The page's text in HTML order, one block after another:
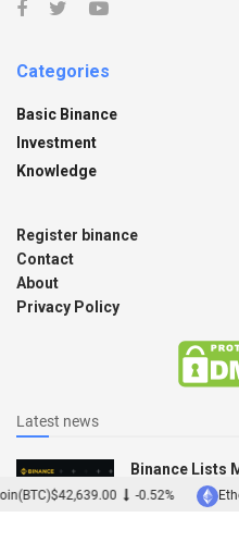
Categories
Basic Binance
Investment
Knowledge
Register binance
Contact
About
Privacy Policy
Latest news
Binance Lists
Zone
$42,639.00 -0.52%